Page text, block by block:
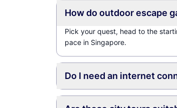
How do outdoor escape
Pick your quest, head to the
pace in Singapore.
Do I need an internet